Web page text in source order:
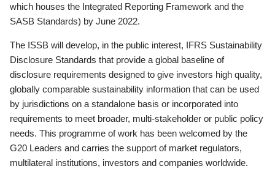
which houses the Integrated Reporting Framework and the
SASB Standards) by June 2022.
The ISSB will develop, in the public interest, IFRS Sustainability
Disclosure Standards that provide a global baseline of
disclosure requirements designed to give investors high quality,
globally comparable sustainability information that can be used
by jurisdictions on a standalone basis or incorporated into
requirements to meet broader, multi-stakeholder or public policy
needs. This programme of work has been welcomed by the
G20 Leaders and carries the support of market regulators,
multilateral institutions, investors and companies worldwide.